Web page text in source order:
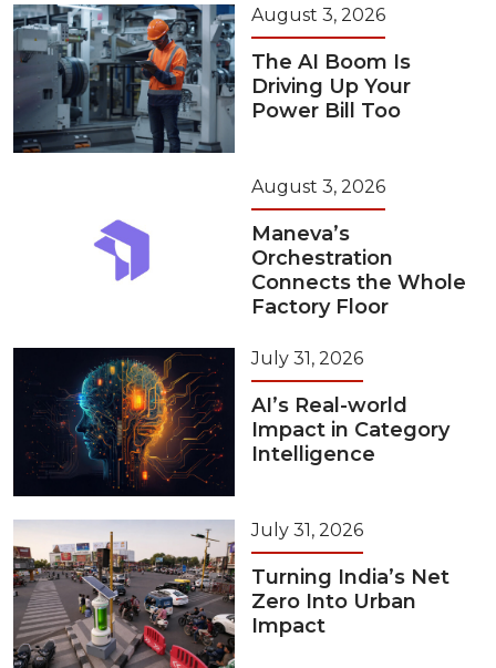
August 3, 2026
The AI Boom Is
Driving Up Your
Power Bill Too
August 3, 2026
Maneva’s
Orchestration
Connects the Whole
Factory Floor
July 31, 2026
AI’s Real-world
Impact in Category
Intelligence
July 31, 2026
Turning India’s Net
Zero Into Urban
Impact